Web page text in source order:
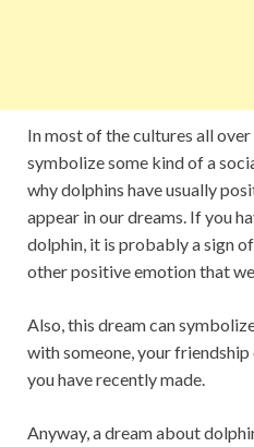
In most of the cultures all
symbolize some kind of a
why dolphins have usually
appear in our dreams. If you
dolphin, it is probably a sign
other positive emotion that
Also, this dream can
with someone, your
you have recently made.
Anyway, a dream about